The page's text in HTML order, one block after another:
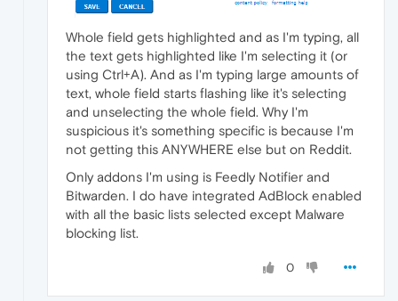
Whole field gets highlighted and as I'm typing, all
the text gets highlighted like I'm selecting it (or
using Ctrl+A). And as I'm typing large amounts of
text, whole field starts flashing like it's selecting
and unselecting the whole field. Why I'm
suspicious it's something specific is because I'm
not getting this ANYWHERE else but on Reddit.
Only addons I'm using is Feedly Notifier and
Bitwarden. I do have integrated AdBlock enabled
with all the basic lists selected except Malware
blocking list.
0